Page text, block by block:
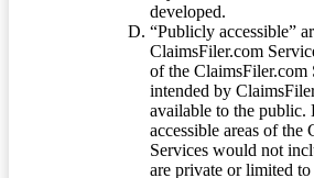
developed.
“Publicly accessible”
ClaimsFiler.com
of the ClaimsFiler.com
intended by
available to the
accessible areas of the
Services would not
are private or limited to